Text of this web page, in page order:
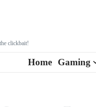
clickbait!
Home Gaming